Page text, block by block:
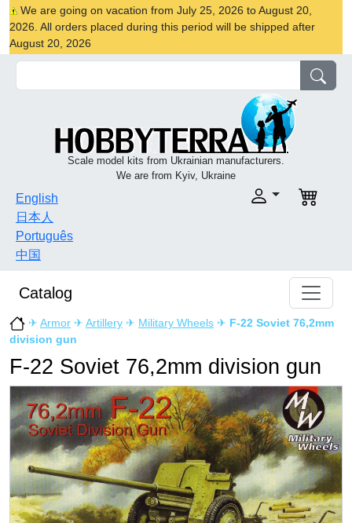
We are going on vacation from July 25, 2026 to August 20,
2026. All orders placed during this period will be shipped after
August 20, 2026
Scale model kits from Ukrainian manufacturers.
We are from Kyiv, Ukraine
English
日本人
Português
中国
Catalog
✈ Armor ✈ Artillery ✈ Military Wheels ✈ F-22 Soviet 76,2mm
division gun
F-22 Soviet 76,2mm division gun